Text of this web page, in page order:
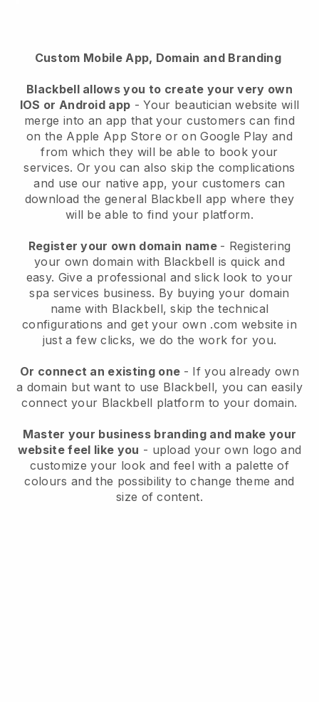
Custom Mobile App, Domain and Branding
Blackbell allows you to create your very own
IOS or Android app -Your beautician website will
merge into an app that your customers can find
on the Apple App Store or on Google Play and
from which they will be able to book your
services. Or you can also skip the complications
and use our native app, your customers can
download the general Blackbell app where they
will be able to find your platform.
Register your own domain name - Registering
your own domain with Blackbell is quick and
easy. Give a professional and slick look to your
spa services business. By buying your domain
name with Blackbell, skip the technical
configurations and get your own .com website in
just a few clicks, we do the work for you.
Or connect an existing one - If you already own
a domain but want to use Blackbell, you can easily
connect your Blackbell platform to your domain.
Master your business branding and make your
website feel like you - upload your own logo and
customize your look and feel with a palette of
colours and the possibility to change theme and
size of content.